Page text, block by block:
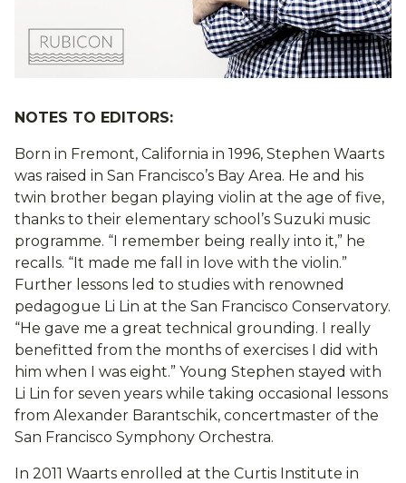
NOTES TO EDITORS:
Born in Fremont, California in 1996, Stephen Waarts
was raised in San Francisco’s Bay Area. He and his
twin brother began playing violin at the age of five,
thanks to their elementary school’s Suzuki music
programme. “I remember being really into it,” he
recalls. “It made me fall in love with the violin.”
Further lessons led to studies with renowned
pedagogue Li Lin at the San Francisco Conservatory.
“He gave me a great technical grounding. I really
benefitted from the months of exercises I did with
him when I was eight.” Young Stephen stayed with
Li Lin for seven years while taking occasional lessons
from Alexander Barantschik, concertmaster of the
San Francisco Symphony Orchestra.
In 2011 Waarts enrolled at the Curtis Institute in